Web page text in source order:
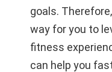
goals.
way for you to
fitness
can help you